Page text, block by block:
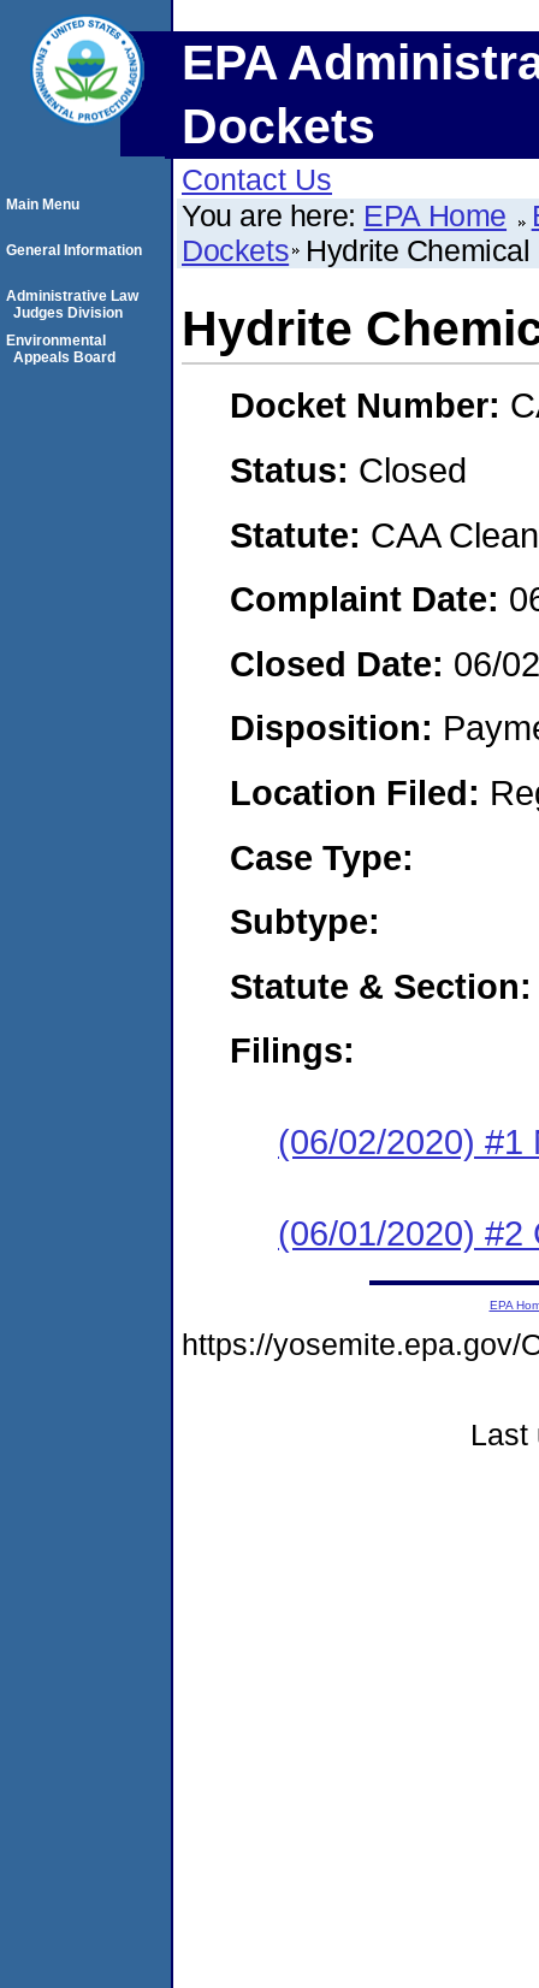
EPA
Dockets
Contact Us
You are here: EPA Home
Dockets Hydrite Chemical
Hydrite
Docket Number:
Status: Closed
Statute: CAA
Complaint Date:
Closed Date: 06/
Disposition:
Location Filed:
Case Type:
Subtype:
Statute & Section:
Filings:
(06/02/2020) #1
(06/01/2020) #2
Main Menu
General Information
Administrative Law
Judges Division
Environmental
Appeals Board
EPA
https://yosemite.epa.gov/
Last